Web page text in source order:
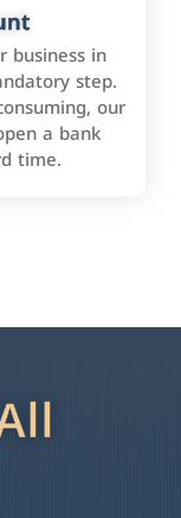
business in
step.
our
a bank
time.